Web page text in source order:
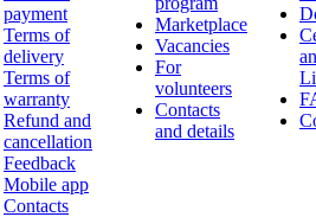
payment
Terms of
delivery
Terms of
warranty
Refund and
cancellation
Feedback
Mobile app
Contacts
Marketplace
Vacancies
For
volunteers
Contacts
and details